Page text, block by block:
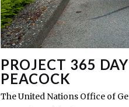
PROJECT 365
PEACOCK
The United Nations Office of